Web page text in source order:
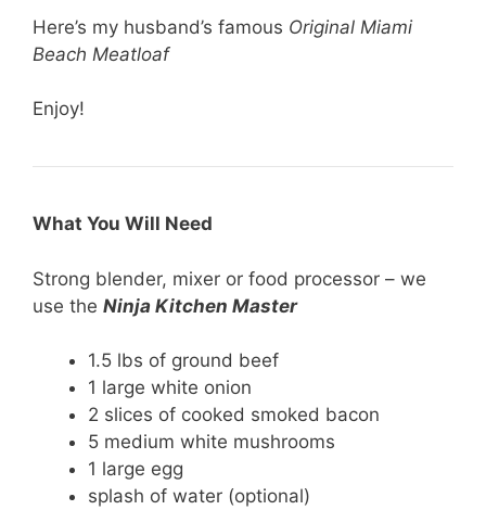
Here’s my husband’s famous Original Miami
Beach Meatloaf
Enjoy!
What You Will Need
Strong blender, mixer or food processor – we
use the Ninja Kitchen Master
1.5 lbs of ground beef
1 large white onion
2 slices of cooked smoked bacon
5 medium white mushrooms
1 large egg
splash of water (optional)